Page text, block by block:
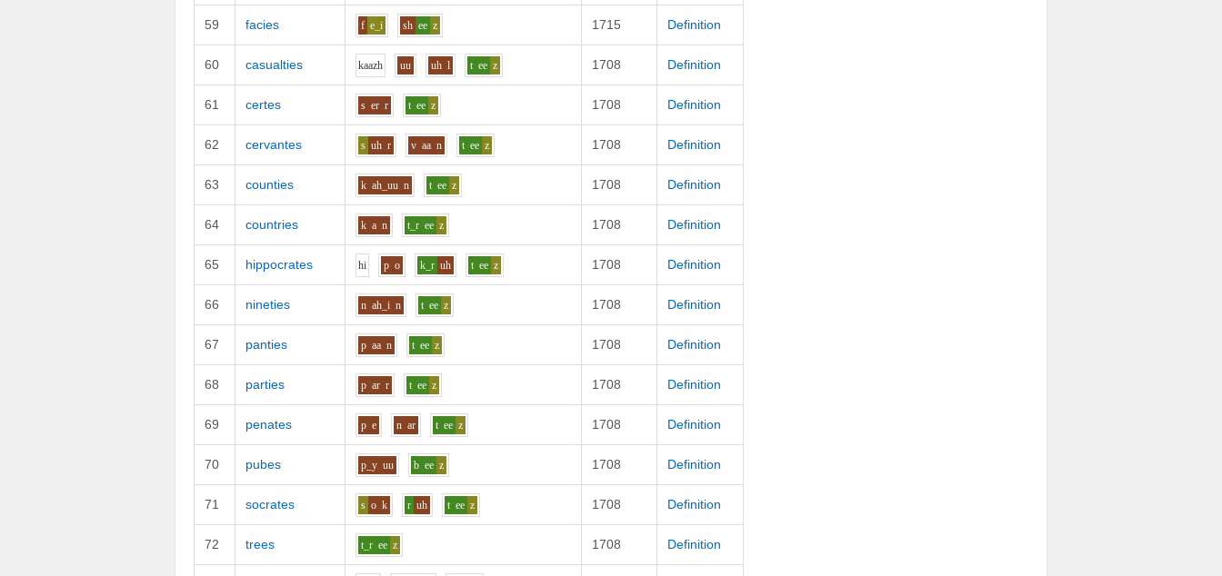
59 facies f e_i sh ee z 1715 Definition
60 casualties kaazh uu uh l t ee z 1708 Definition
61 certes s er r t ee z 1708 Definition
62 cervantes s uh r v aa n t ee z 1708 Definition
63 counties k ah_uu n t ee z 1708 Definition
64 countries k a n t_r ee z 1708 Definition
65 hippocrates hi p o k_r uh t ee z 1708 Definition
66 nineties n ah_i n t ee z 1708 Definition
67 panties p aa n t ee z 1708 Definition
68 parties p ar r t ee z 1708 Definition
69 penates p e n ar t ee z 1708 Definition
70 pubes p_y uu b ee z 1708 Definition
71 socrates s o k r uh t ee z 1708 Definition
72 trees t_r ee z 1708 Definition